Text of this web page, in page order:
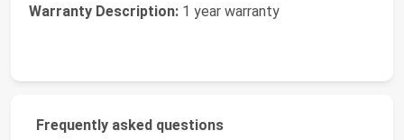
Warranty Description: 1 year warranty
Frequently asked questions